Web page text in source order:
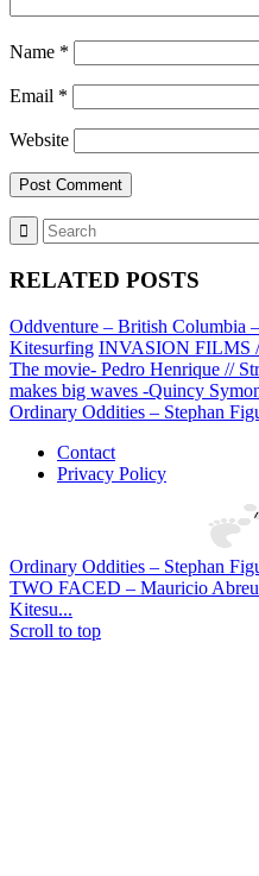
Name *
Email *
Website
RELATED POSTS
Oddventure – British Columbia
Kitesurfing INVASION FILMS
The movie- Pedro Henrique //
makes big waves -Quincy
Ordinary Oddities – Stephan
Contact
Privacy Policy
Ordinary Oddities – Stephan
TWO FACED – Mauricio
Kitesu...
Scroll to top